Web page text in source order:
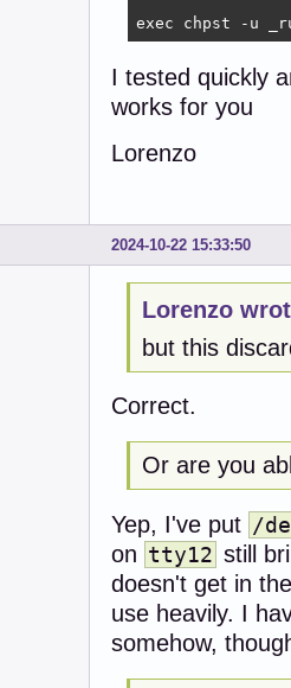
exec chpst -u
I tested quickly
works for you
Lorenzo
2024-10-22 15:33:50
Lorenzo
but this
Correct.
Or are you
Yep, I've put /
on tty12 still
doesn't get in
use heavily. I
somehow,